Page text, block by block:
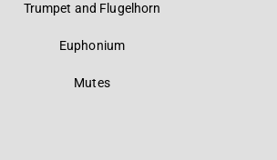
Trumpet and Flugelhorn
Euphonium
Mutes